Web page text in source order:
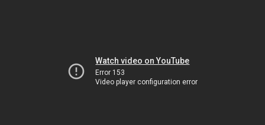
Watch video on YouTube
Error 153
Video player configuration error